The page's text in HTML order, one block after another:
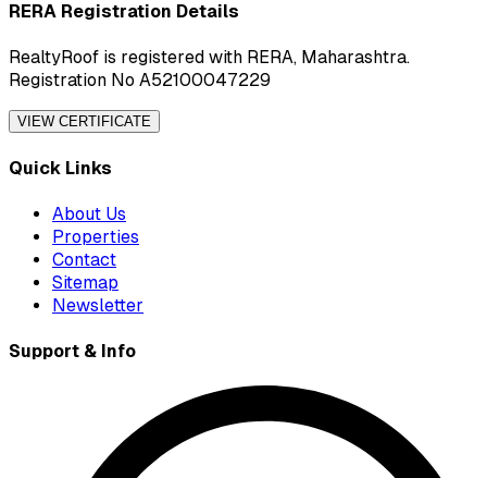
RERA Registration Details
RealtyRoof is registered with RERA, Maharashtra.
Registration No A52100047229
VIEW CERTIFICATE
Quick Links
About Us
Properties
Contact
Sitemap
Newsletter
Support & Info